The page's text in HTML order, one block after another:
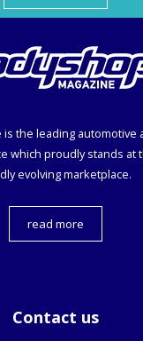
is the leading automotive
which proudly stands at
evolving marketplace.
read more
Contact us